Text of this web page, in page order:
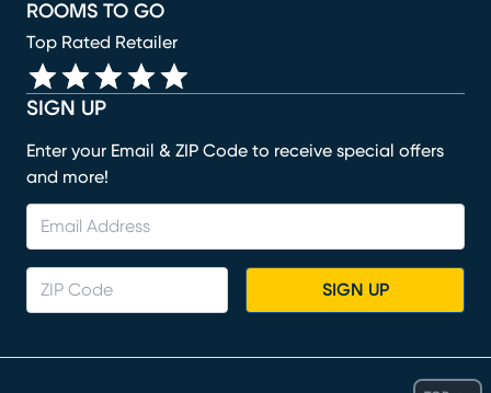
SIGN UP
Enter your Email & ZIP Code to receive special offers
and more!
SIGN UP
ROOMS TO GO
Top Rated Retailer